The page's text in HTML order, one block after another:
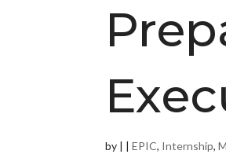
by | |EPIC, Internship,